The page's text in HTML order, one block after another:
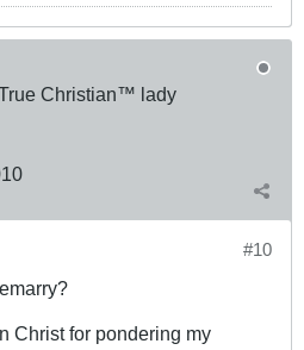
Christian™ lady
#10
Christ for pondering my